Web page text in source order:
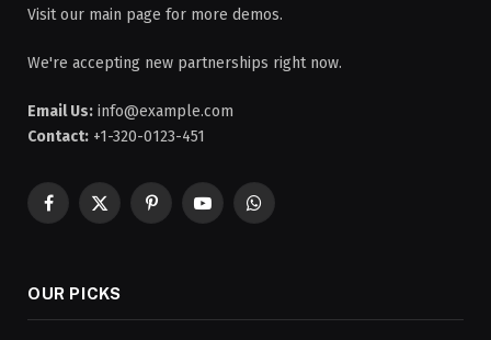
Visit our main page for more demos.
We're accepting new partnerships right now.
Email Us: info@example.com
Contact: +1-320-0123-451
Facebook
X
PinterestYouTubeWhatsApp
OUR PICKS